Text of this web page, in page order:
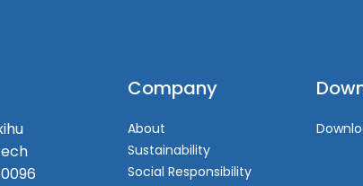
Company
About
Sustainability
Social Responsibility